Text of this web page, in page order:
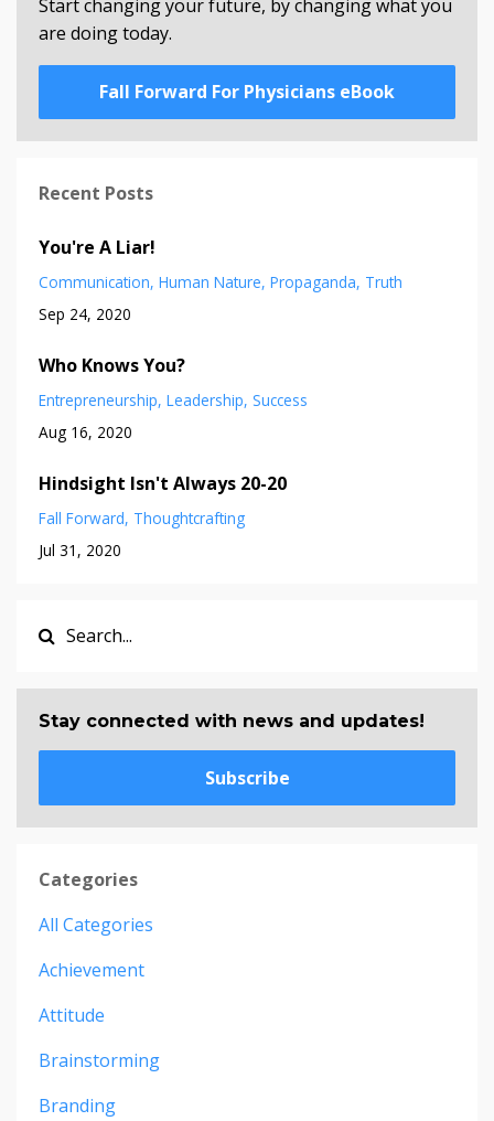
Start changing your future, by changing what you
are doing today.
Fall Forward For Physicians eBook
Recent Posts
You're A Liar!
Communication Human Nature Propaganda Truth
Sep 24, 2020
Who Knows You?
Entrepreneurship Leadership Success
Aug 16, 2020
Hindsight Isn't Always 20-20
Fall Forward Thoughtcrafting
Jul 31, 2020
Stay connected with news and updates!
Subscribe
Categories
All Categories
Achievement
Attitude
Brainstorming
Branding